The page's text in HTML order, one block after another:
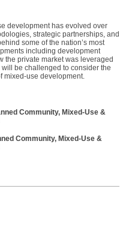
development has evolved over
strategic partnerships, and
some of the nation’s most
including development
the private market was leveraged
be challenged to consider the
mixed-use development.
Community, Mixed-Use &
Community, Mixed-Use &